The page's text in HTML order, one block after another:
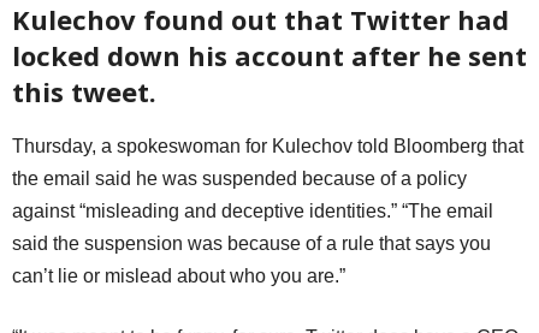
Kulechov found out that Twitter had
locked down his account after he sent
this tweet.
Thursday, a spokeswoman for Kulechov told Bloomberg that
the email said he was suspended because of a policy
against “misleading and deceptive identities.” “The email
said the suspension was because of a rule that says you
can’t lie or mislead about who you are.”